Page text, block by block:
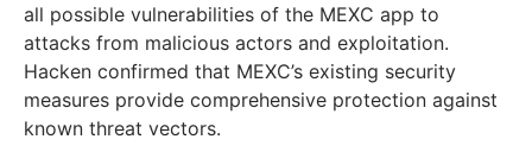
all possible vulnerabilities of the MEXC app to
attacks from malicious actors and exploitation.
Hacken confirmed that MEXC’s existing security
measures provide comprehensive protection against
known threat vectors.